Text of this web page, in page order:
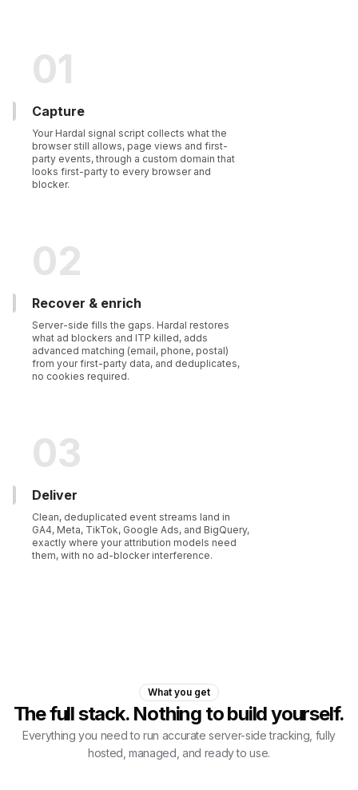
01
Capture
Your Hardal signal script collects what the
browser still allows, page views and first-
party events, through a custom domain that
looks first-party to every browser and
blocker.
02
Recover & enrich
Server-side fills the gaps. Hardal restores
what ad blockers and ITP killed, adds
advanced matching (email, phone, postal)
from your first-party data, and deduplicates,
no cookies required.
03
Deliver
Clean, deduplicated event streams land in
GA4, Meta, TikTok, Google Ads, and BigQuery,
exactly where your attribution models need
them, with no ad-blocker interference.
What you get
The full stack. Nothing to build yourself.
Everything you need to run accurate server-side tracking, fully
hosted, managed, and ready to use.